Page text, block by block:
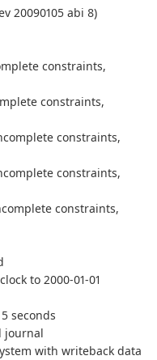
20090105 abi 8)
constraints,
constraints,
constraints,
constraints,
constraints,
to 2000-01-01
seconds
journal
with writeback data